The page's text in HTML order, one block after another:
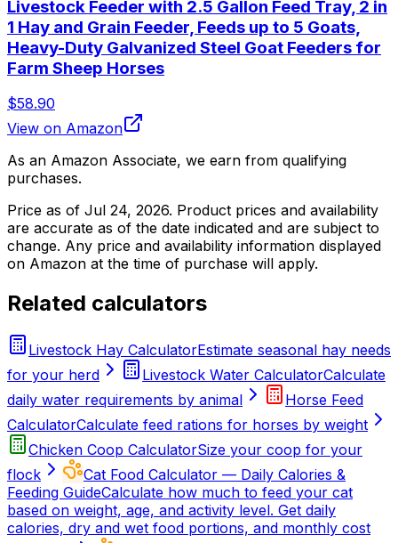
Livestock Feeder with 2.5 Gallon Feed Tray, 2 in
1 Hay and Grain Feeder, Feeds up to 5 Goats,
Heavy-Duty Galvanized Steel Goat Feeders for
Farm Sheep Horses
$58.90
View on Amazon
As an Amazon Associate, we earn from qualifying
purchases.
Price as of Jul 24, 2026. Product prices and availability
are accurate as of the date indicated and are subject to
change. Any price and availability information displayed
on Amazon at the time of purchase will apply.
Related calculators
Livestock Hay CalculatorEstimate seasonal hay needs
for your herd
Livestock Water CalculatorCalculate
daily water requirements by animal
Horse Feed
CalculatorCalculate feed rations for horses by weight
Chicken Coop CalculatorSize your coop for your
flock
Cat Food Calculator — Daily Calories &
Feeding GuideCalculate how much to feed your cat
based on weight, age, and activity level. Get daily
calories, dry and wet food portions, and monthly cost